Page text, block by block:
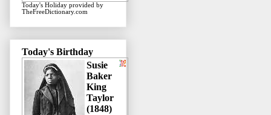
Today's Holiday provided by
TheFreeDictionary.com
Today's Birthday
Susie
Baker
King
Taylor
(1848)